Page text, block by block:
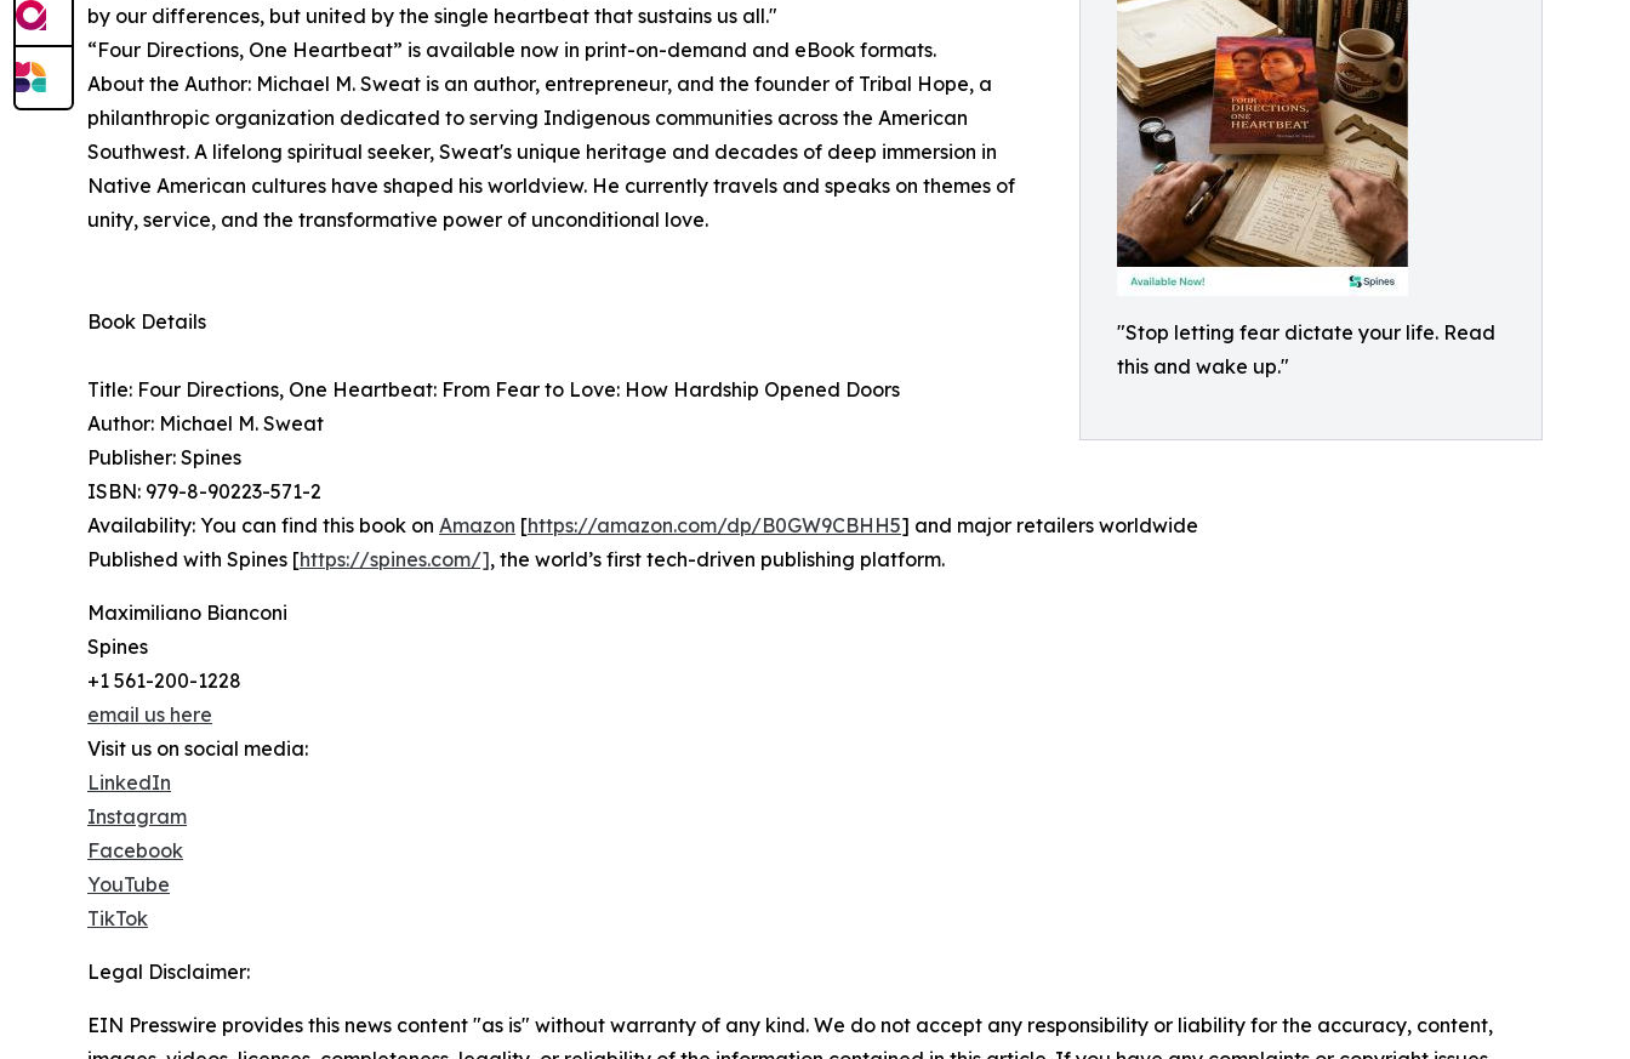
"Stop letting fear dictate your life. Read
this and wake up."
by our differences, but united by the single heartbeat that sustains us all."
“Four Directions, One Heartbeat” is available now in print-on-demand and eBook formats.
About the Author: Michael M. Sweat is an author, entrepreneur, and the founder of Tribal Hope, a
philanthropic organization dedicated to serving Indigenous communities across the American
Southwest. A lifelong spiritual seeker, Sweat's unique heritage and decades of deep immersion in
Native American cultures have shaped his worldview. He currently travels and speaks on themes of
unity, service, and the transformative power of unconditional love.
Book Details
Title: Four Directions, One Heartbeat: From Fear to Love: How Hardship Opened Doors
Author: Michael M. Sweat
Publisher: Spines
ISBN: 979-8-90223-571-2
Availability: You can find this book on Amazon [https://amazon.com/dp/B0GW9CBHH5] and major retailers worldwide
Published with Spines [https://spines.com/], the world’s first tech-driven publishing platform.
Maximiliano Bianconi
Spines
+1 561-200-1228
email us here
Visit us on social media:
LinkedIn
Instagram
Facebook
YouTube
TikTok
Legal Disclaimer:
EIN Presswire provides this news content "as is" without warranty of any kind. We do not accept any responsibility or liability for the accuracy, content,